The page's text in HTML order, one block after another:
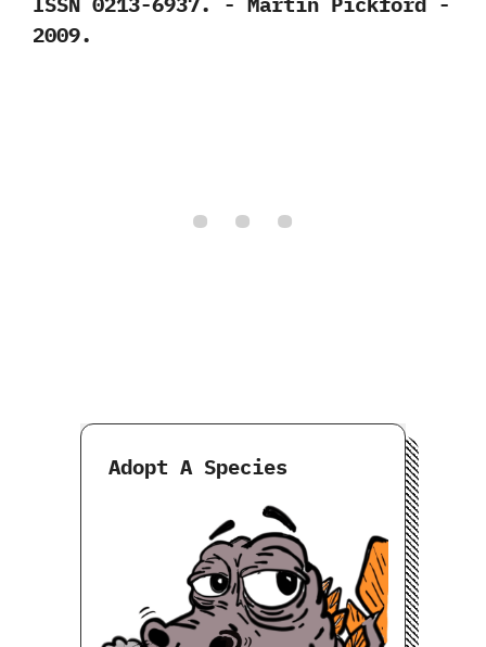
‬2009.
Adopt A Species